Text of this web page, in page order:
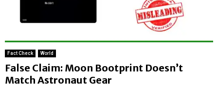
Fact Check World
False Claim: Moon Bootprint Doesn’t
Match Astronaut Gear